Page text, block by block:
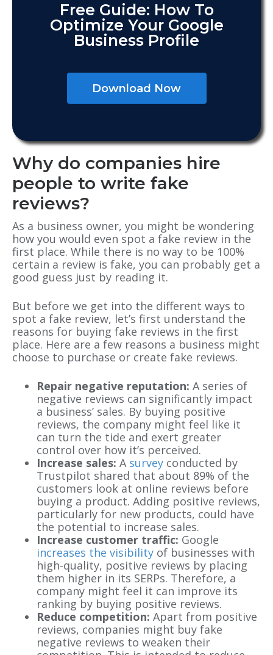
Free Guide: How To
Optimize Your Google
Business Profile
Download Now
Why do companies hire
people to write fake
reviews?
As a business owner, you might be wondering
how you would even spot a fake review in the
first place. While there is no way to be 100%
certain a review is fake, you can probably get a
good guess just by reading it.
But before we get into the different ways to
spot a fake review, let’s first understand the
reasons for buying fake reviews in the first
place. Here are a few reasons a business might
choose to purchase or create fake reviews.
Repair negative reputation: A series of
negative reviews can significantly impact
a business’ sales. By buying positive
reviews, the company might feel like it
can turn the tide and exert greater
control over how it’s perceived.
Increase sales: A survey conducted by
Trustpilot shared that about 89% of the
customers look at online reviews before
buying a product. Adding positive reviews,
particularly for new products, could have
the potential to increase sales.
Increase customer traffic: Google
increases the visibility of businesses with
high-quality, positive reviews by placing
them higher in its SERPs. Therefore, a
company might feel it can improve its
ranking by buying positive reviews.
Reduce competition: Apart from positive
reviews, companies might buy fake
negative reviews to weaken their